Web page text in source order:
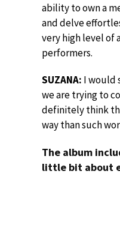
ability to own a
and delve
very high level of
performers.
SUZANA: I would
we are trying to
definitely think
way than such
The album
little bit about